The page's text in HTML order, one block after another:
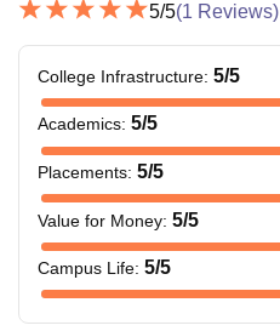
5/5(1 Reviews)
College Infrastructure: 5/5
Academics: 5/5
Placements: 5/5
Value for Money: 5/5
Campus Life: 5/5